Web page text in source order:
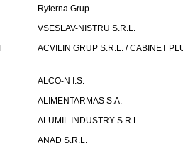
Ryterna Grup
VSESLAV-NISTRU S.R.L.
ACVILIN GRUP S.R.L. / CABINET
ALCO-N I.S.
ALIMENTARMAS S.A.
ALUMIL INDUSTRY S.R.L.
ANAD S.R.L.